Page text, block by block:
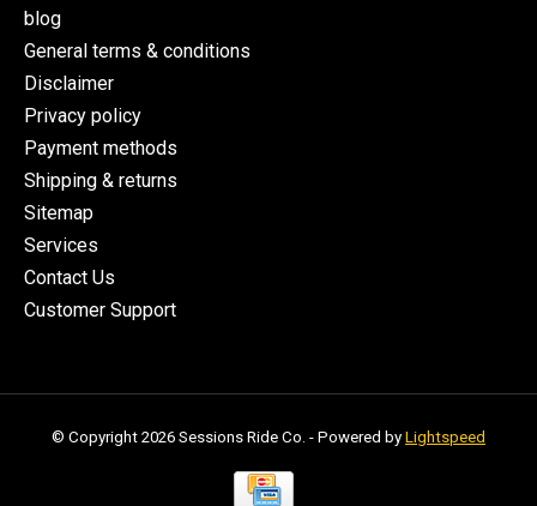
blog
General terms & conditions
Disclaimer
Privacy policy
Payment methods
Shipping & returns
Sitemap
Services
Contact Us
Customer Support
© Copyright 2026 Sessions Ride Co. - Powered by Lightspeed